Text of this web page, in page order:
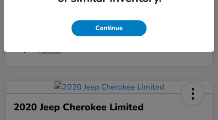
F Sport Black
2020 Jeep Cherokee Limited
Continue